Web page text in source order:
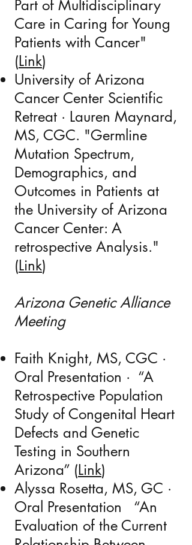
Part of Multidisciplinary
Care in Caring for Young
Patients with Cancer"
(Link)
University of Arizona
Cancer Center Scientific
Retreat · Lauren Maynard,
MS, CGC. "Germline
Mutation Spectrum,
Demographics, and
Outcomes in Patients at
the University of Arizona
Cancer Center: A
retrospective Analysis."
(Link)
Arizona Genetic Alliance
Meeting
Faith Knight, MS, CGC ·
Oral Presentation · “A
Retrospective Population
Study of Congenital Heart
Defects and Genetic
Testing in Southern
Arizona” (Link)
Alyssa Rosetta, MS, GC ·
Oral Presentation “An
Evaluation of the Current